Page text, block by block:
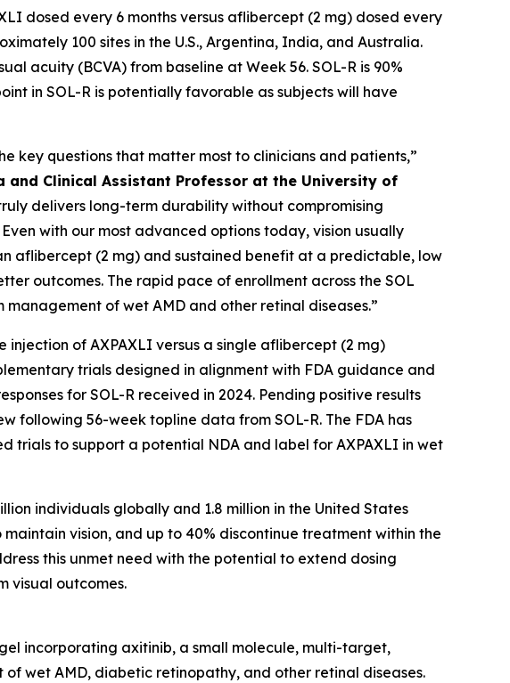
dosed every 6 months versus aflibercept (2 mg) dosed every
100 sites in the U.S., Argentina, India, and Australia.
acuity (BCVA) from baseline at Week 56. SOL-R is 90%
in SOL-R is potentially favorable as subjects will have
key questions that matter most to clinicians and patients,”
and Clinical Assistant Professor at the University of
delivers long-term durability without compromising
with our most advanced options today, vision usually
aflibercept (2 mg) and sustained benefit at a predictable, low
outcomes. The rapid pace of enrollment across the SOL
of wet AMD and other retinal diseases.”
of AXPAXLI versus a single aflibercept (2 mg)
trials designed in alignment with FDA guidance and
for SOL-R received in 2024. Pending positive results
following 56-week topline data from SOL-R. The FDA has
trials to support a potential NDA and label for AXPAXLI in wet
individuals globally and 1.8 million in the United States
vision, and up to 40% discontinue treatment within the
this unmet need with the potential to extend dosing
visual outcomes.
incorporating axitinib, a small molecule, multi-target,
wet AMD, diabetic retinopathy, and other retinal diseases.